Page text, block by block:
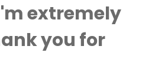
extremely
you for